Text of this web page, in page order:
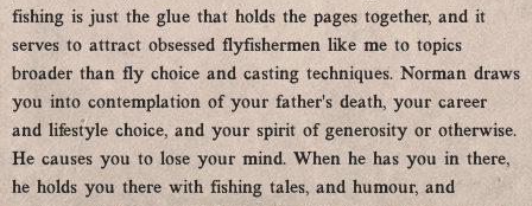
fishing is just the glue that holds the pages together, and it
serves to attract obsessed flyfishermen like me to topics
broader than fly choice and casting techniques. Norman draws
you into contemplation of your father’s death, your career
and lifestyle choice, and your spirit of generosity or otherwise.
He causes you to lose your mind. When he has you in there,
he holds you there with fishing tales, and humour, and